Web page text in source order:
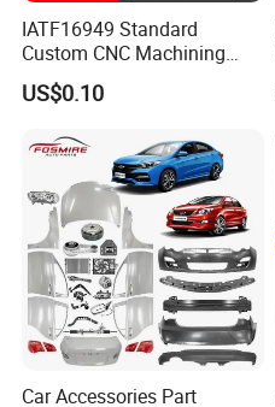
IATF16949 Standard
Custom CNC Machining
Service for Automotive
Industry Custom Parts
US$0.10
Car Accessories Part